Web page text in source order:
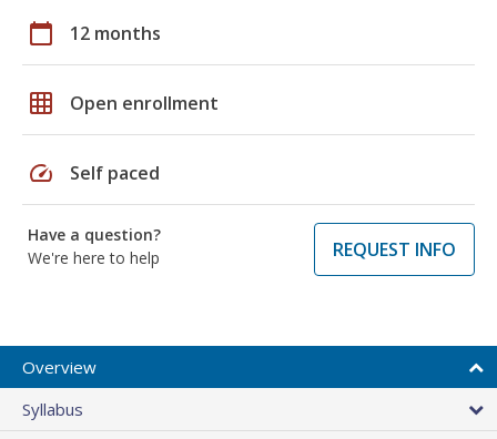
calendar_today 12 months
grid_on Open enrollment
speed Self paced
Have a question?
We're here to help
REQUEST INFO
Overview
Syllabus